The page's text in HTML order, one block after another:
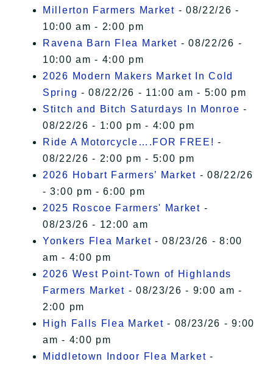
Millerton Farmers Market - 08/22/26 -
10:00 am - 2:00 pm
Ravena Barn Flea Market - 08/22/26 -
10:00 am - 4:00 pm
2026 Modern Makers Market In Cold
Spring - 08/22/26 - 11:00 am - 5:00 pm
Stitch and Bitch Saturdays In Monroe -
08/22/26 - 1:00 pm - 4:00 pm
Ride A Motorcycle….FOR FREE! -
08/22/26 - 2:00 pm - 5:00 pm
2026 Hobart Farmers’ Market - 08/22/26
- 3:00 pm - 6:00 pm
2025 Roscoe Farmers' Market -
08/23/26 - 12:00 am
Yonkers Flea Market - 08/23/26 - 8:00
am - 4:00 pm
2026 West Point-Town of Highlands
Farmers Market - 08/23/26 - 9:00 am -
2:00 pm
High Falls Flea Market - 08/23/26 - 9:00
am - 4:00 pm
Middletown Indoor Flea Market -